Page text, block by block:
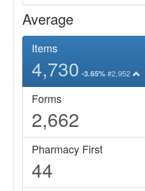
Average
Items
4,730 -3.65% #2,952
Forms
2,662
Pharmacy First
44